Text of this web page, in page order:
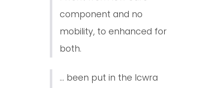
component and no
mobility, to enhanced for
both.
... been put in the lcwra